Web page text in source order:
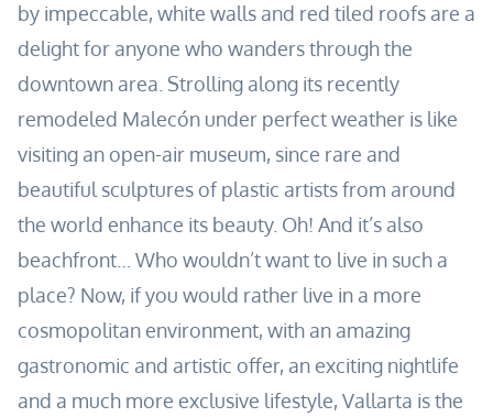
by impeccable, white walls and red tiled roofs are a
delight for anyone who wanders through the
downtown area. Strolling along its recently
remodeled Malecón under perfect weather is like
visiting an open-air museum, since rare and
beautiful sculptures of plastic artists from around
the world enhance its beauty. Oh! And it’s also
beachfront… Who wouldn’t want to live in such a
place? Now, if you would rather live in a more
cosmopolitan environment, with an amazing
gastronomic and artistic offer, an exciting nightlife
and a much more exclusive lifestyle, Vallarta is the